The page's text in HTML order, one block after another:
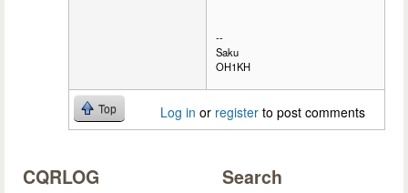
--
Saku
OH1KH
Top Log in or register to post comments
CQRLOG Search